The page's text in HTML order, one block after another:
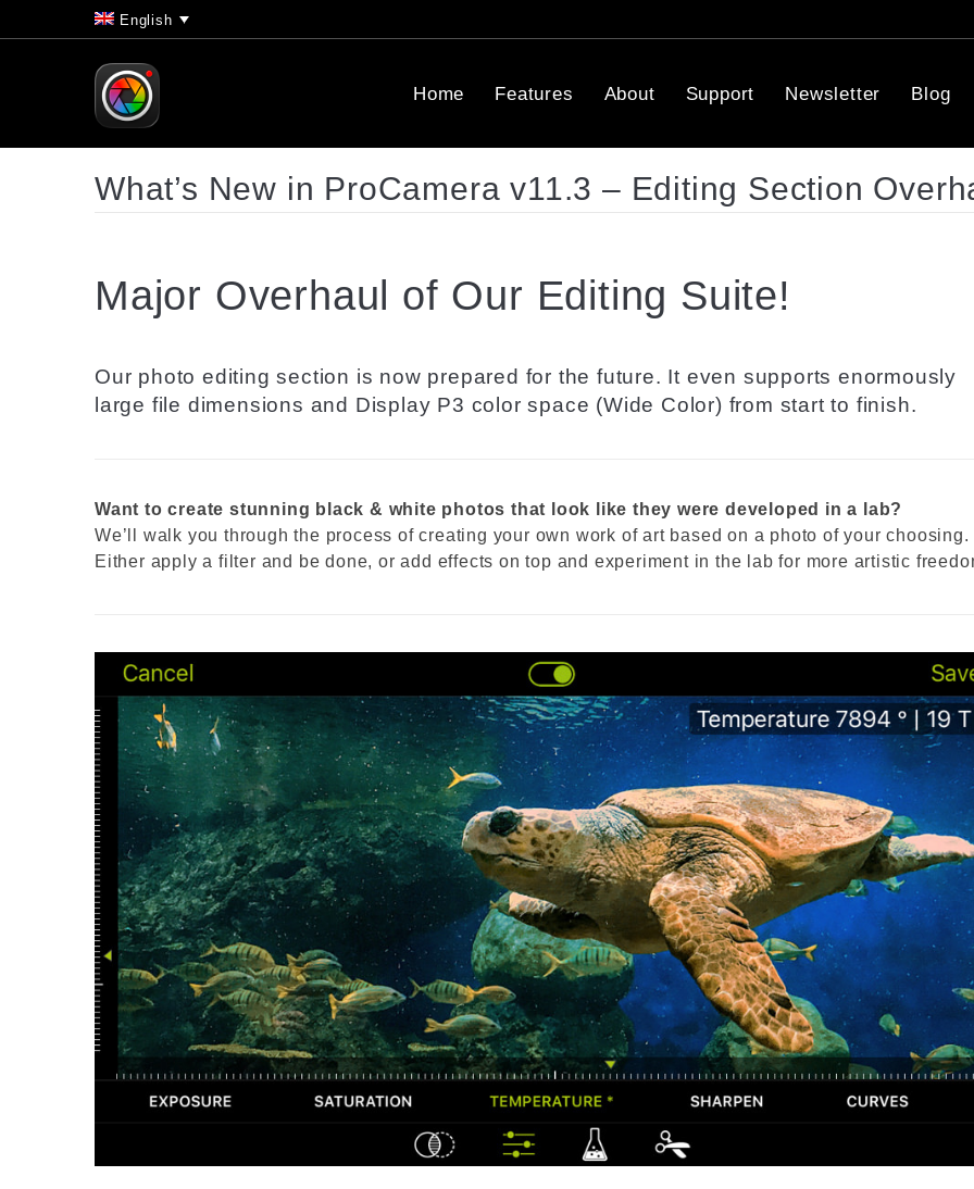
English
Home Features About Support Newsletter Blog
What’s New in ProCamera v11.3 – Editing Section
Major Overhaul of Our Editing Suite!
Our photo editing section is now prepared for the future. It even supports enormously
large file dimensions and Display P3 color space (Wide Color) from start to finish.
Want to create stunning black & white photos that look like they were developed in a lab?
We’ll walk you through the process of creating your own work of art based on a photo of your choosing.
Either apply a filter and be done, or add effects on top and experiment in the lab for more artistic